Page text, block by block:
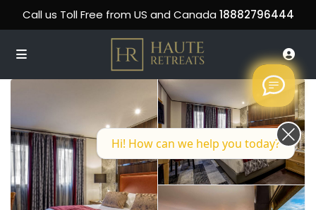
Call us Toll Free from US and Canada 18882796444
Hi! How can we help you today?